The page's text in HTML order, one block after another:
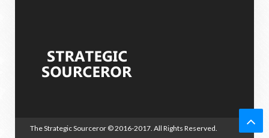
The Strategic Sourceror © 2016-2017. All Rights Reserved.